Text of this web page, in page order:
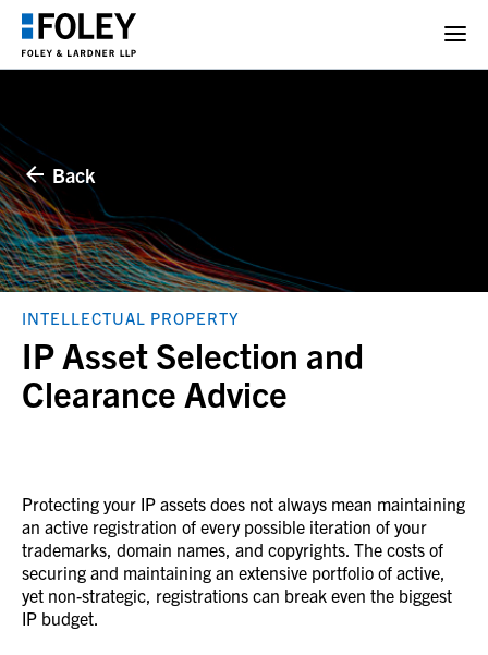
Back
INTELLECTUAL PROPERTY
IP Asset Selection and
Clearance Advice
Protecting your IP assets does not always mean maintaining
an active registration of every possible iteration of your
trademarks, domain names, and copyrights. The costs of
securing and maintaining an extensive portfolio of active,
yet non-strategic, registrations can break even the biggest
IP budget.